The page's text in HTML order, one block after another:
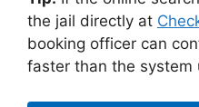
the jail directly at
booking officer can
faster than the system